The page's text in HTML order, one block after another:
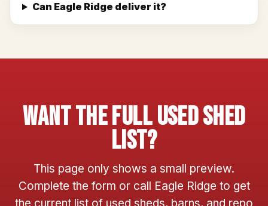
Can Eagle Ridge deliver it?
Want The Full Used Shed
List?
This page only shows a small preview.
Complete the form or call Eagle Ridge to get